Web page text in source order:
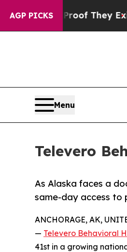
AGP PICKS
no Proof They ExistFox
Menu
Televero
As Alaska faces a
same-day access to
ANCHORAGE, AK,
— Televero Behavioral
41st in a growing